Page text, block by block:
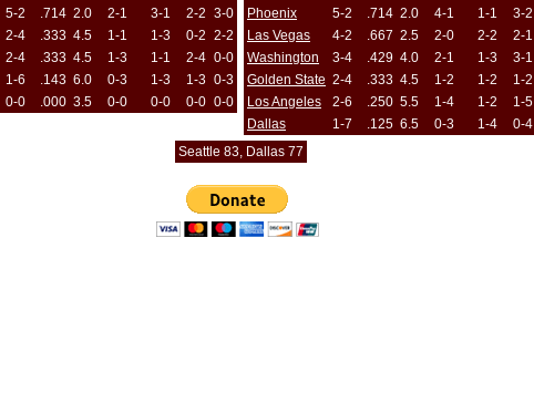
5-2 .714 2.0 2-1 3-1 2-2 3-0
2-4 .333 4.5 1-1 1-3 0-2 2-2
2-4 .333 4.5 1-3 1-1 2-4 0-0
1-6 .143 6.0 0-3 1-3 1-3 0-3
0-0 .000 3.5 0-0 0-0 0-0 0-0
Phoenix
5-2 .714 2.0 4-1 1-1 3-2
Las Vegas
4-2 .667 2.5 2-0 2-2 2-1
Washington
3-4 .429 4.0 2-1 1-3 3-1
Golden State 2-4 .333 4.5 1-2 1-2 1-2
Los Angeles
2-6 .250 5.5 1-4 1-2 1-5
Dallas
1-7 .125 6.5 0-3 1-4 0-4
Seattle 83, Dallas 77